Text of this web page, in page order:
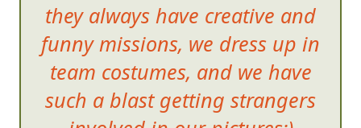
they always have creative and
funny missions, we dress up in
team costumes, and we have
such a blast getting strangers